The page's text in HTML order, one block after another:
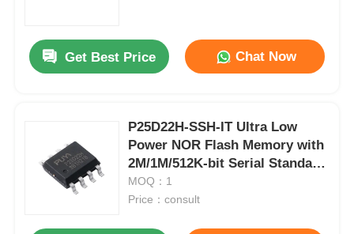
Products
Get Best Price Chat Now
P25D22H-SSH-IT Ultra Low
Power NOR Flash Memory with
2M/1M/512K-bit Serial Standard
and Dual I/O SPI Interface
MOQ：1
Price：consult